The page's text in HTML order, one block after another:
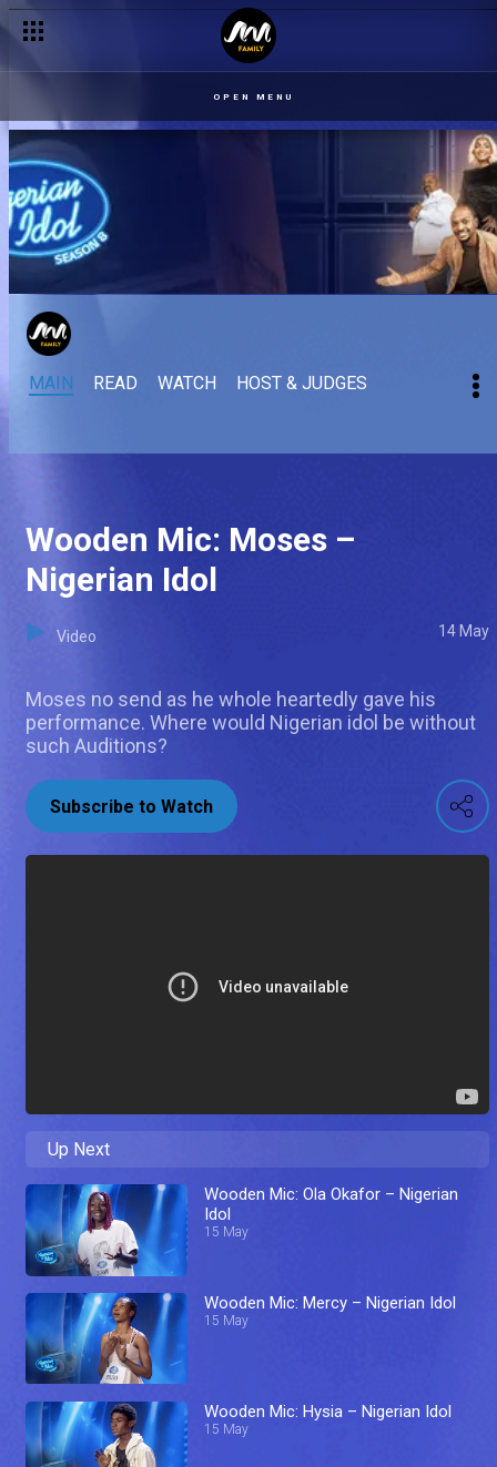
OPEN MENU
MAIN READ WATCH HOST & JUDGES
Wooden Mic: Moses –
Nigerian Idol
Video 14 May
Moses no send as he whole heartedly gave his
performance. Where would Nigerian idol be without
such Auditions?
Subscribe to Watch
Up Next
Wooden Mic: Ola Okafor – Nigerian
Idol
15 May
Wooden Mic: Mercy – Nigerian Idol
15 May
Wooden Mic: Hysia – Nigerian Idol
15 May